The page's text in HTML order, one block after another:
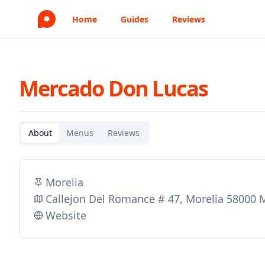
Home Guides Reviews
Mercado Don Lucas
About Menus Reviews
Morelia
Callejon Del Romance # 47, Morelia 58000
Website